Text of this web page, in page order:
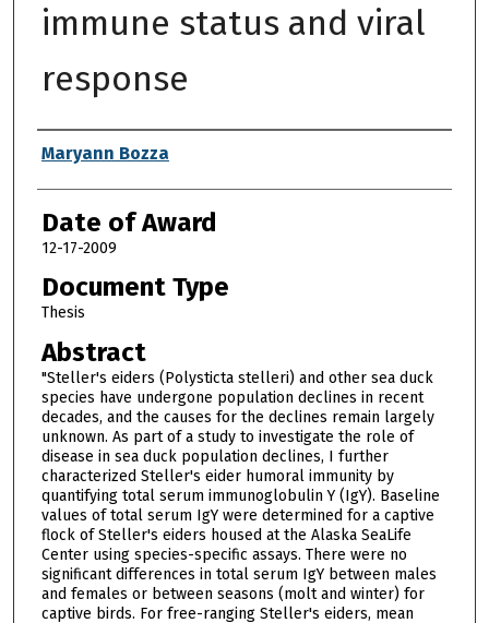
immune status and viral
response
Author
Maryann Bozza
Date of Award
12-17-2009
Document Type
Thesis
Abstract
"Steller's eiders (Polysticta stelleri) and other sea duck
species have undergone population declines in recent
decades, and the causes for the declines remain largely
unknown. As part of a study to investigate the role of
disease in sea duck population declines, I further
characterized Steller's eider humoral immunity by
quantifying total serum immunoglobulin Y (IgY). Baseline
values of total serum IgY were determined for a captive
flock of Steller's eiders housed at the Alaska SeaLife
Center using species-specific assays. There were no
significant differences in total serum IgY between males
and females or between seasons (molt and winter) for
captive birds. For free-ranging Steller's eiders, mean